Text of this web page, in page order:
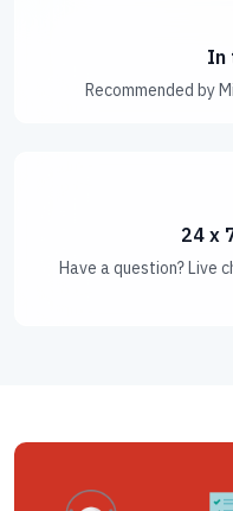
In
Recommended by
24 x
Have a question? Live